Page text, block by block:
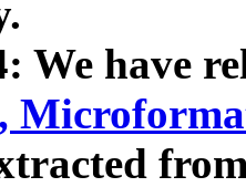
We have